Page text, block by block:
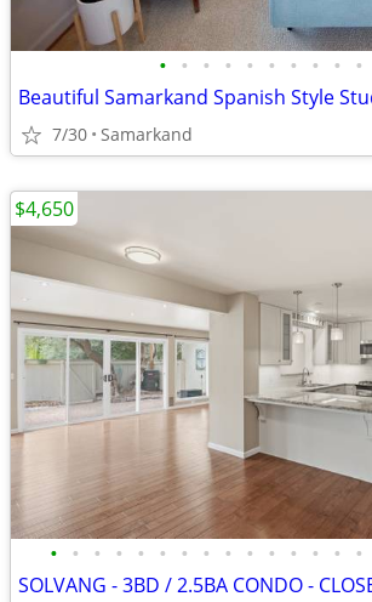
• • • • • • • • • •
Beautiful Samarkand Spanish Style
7/30 Samarkand
• • • • • • • • • • • • • • •
$4,650